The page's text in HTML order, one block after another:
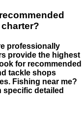
professionally
provide the highest
for recommended
tackle shops
Fishing near me?
specific detailed